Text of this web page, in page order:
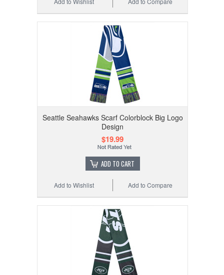
Seattle Seahawks Scarf Colorblock Big Logo
Design
$19.99
ADD TO CART
Add to Compare
Add to Wishlist